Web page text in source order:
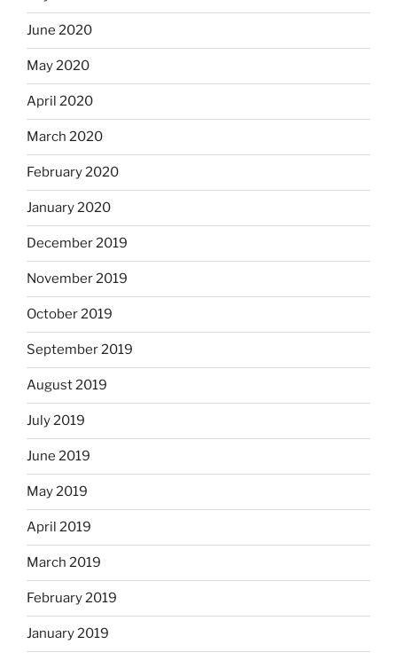
June 2020
May 2020
April 2020
March 2020
February 2020
January 2020
December 2019
November 2019
October 2019
September 2019
August 2019
July 2019
June 2019
May 2019
April 2019
March 2019
February 2019
January 2019